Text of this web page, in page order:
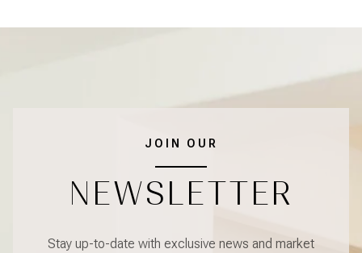
JOIN OUR
NEWSLETTER
Stay up-to-date with exclusive news and market